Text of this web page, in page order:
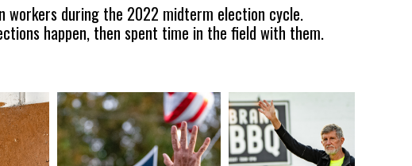
workers during the 2022 midterm election cycle.
happen, then spent time in the field with them.